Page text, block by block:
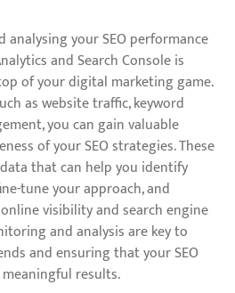
your SEO performance
and Search Console is
of your digital marketing game.
as website traffic, keyword
you can gain valuable
of your SEO strategies. These
that can help you identify
tune your approach, and
visibility and search engine
and analysis are key to
and ensuring that your SEO
results.